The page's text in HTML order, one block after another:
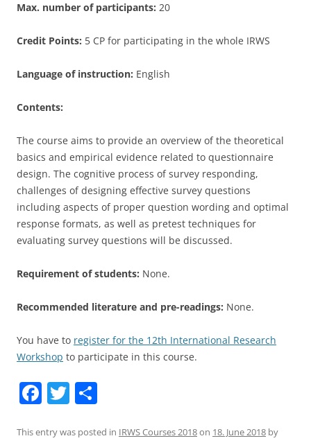
Max. number of participants: 20
Credit Points: 5 CP for participating in the whole IRWS
Language of instruction: English
Contents:
The course aims to provide an overview of the theoretical
basics and empirical evidence related to questionnaire
design. The cognitive process of survey responding,
challenges of designing effective survey questions
including aspects of proper question wording and optimal
response formats, as well as pretest techniques for
evaluating survey questions will be discussed.
Requirement of students: None.
Recommended literature and pre-readings: None.
You have to register for the 12th International Research
Workshop to participate in this course.
F T
This entry was posted in IRWS Courses 2018on 18. June 2018 by